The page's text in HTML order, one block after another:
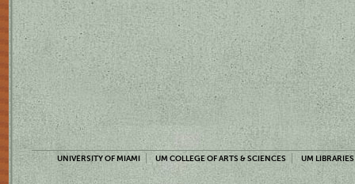
UNIVERSITY OF MIAMI UM COLLEGE OF ARTS & SCIENCES UM LIBRARIES